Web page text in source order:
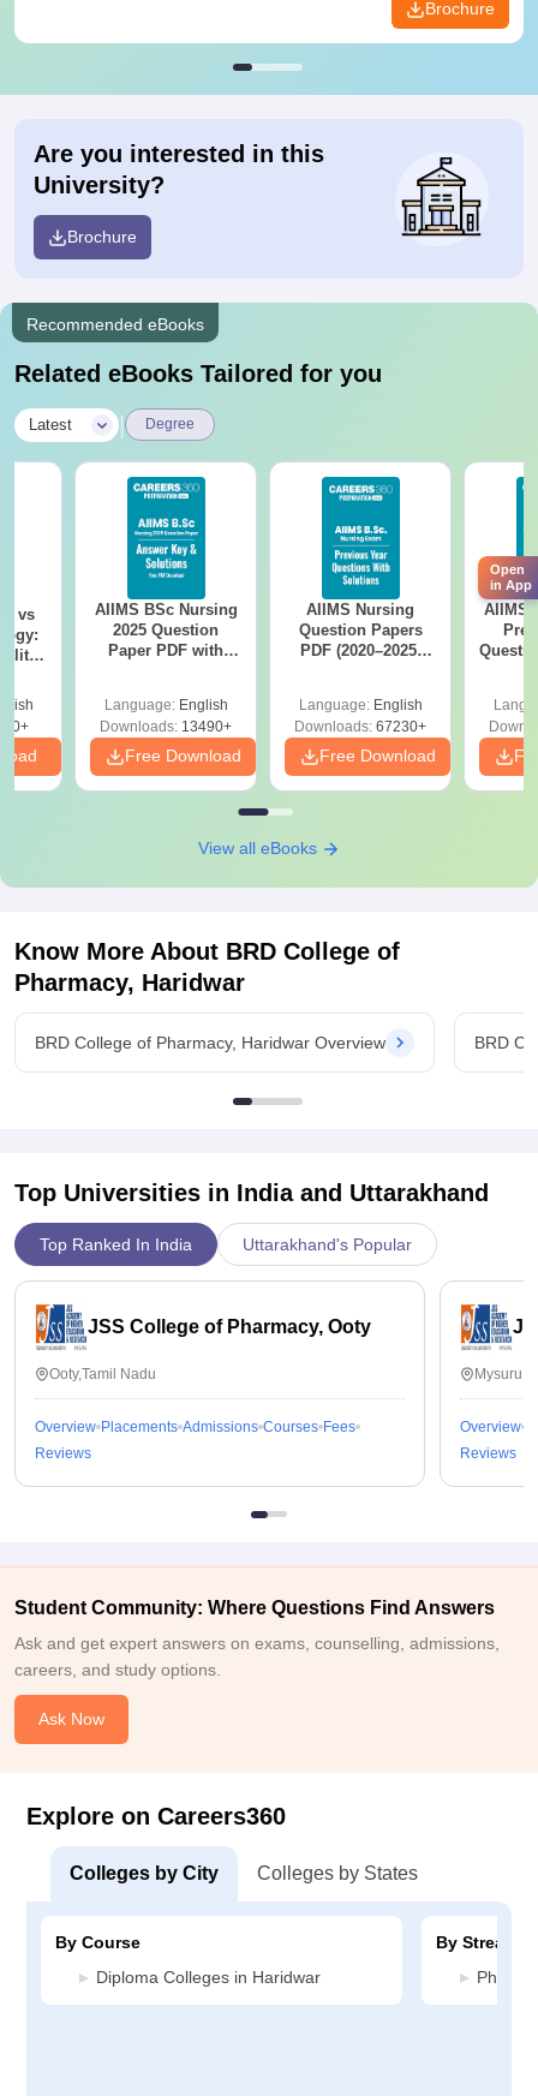
Brochure
Are you interested in this
University?
Brochure
Recommended eBooks
Related eBooks Tailored for you
Latest Degree
vs
AIIMS BSc Nursing
2025 Question
Paper PDF with
Download Free
Language: English
Downloads: 13490+
Free Download
AIIMS Nursing
Question Papers
PDF (2020–2025)
Language: English
Downloads: 67230+
Free Download
AIIMS
View all eBooks
Know More About BRD College of
Pharmacy, Haridwar
BRD College of Pharmacy, Haridwar Overview BRD
Top Universities in India and Uttarakhand
Top Ranked In India Uttarakhand's Popular
JSS College of Pharmacy, Ooty
Ooty,Tamil Nadu
Overview Placements Admissions Courses Fees
Reviews
Overview
Reviews
Student Community: Where Questions Find Answers
Ask and get expert answers on exams, counselling, admissions,
careers, and study options.
Ask Now
Explore on Careers360
Colleges by City Colleges by States
By Course
Diploma Colleges in Haridwar
By Stream
Open
in App